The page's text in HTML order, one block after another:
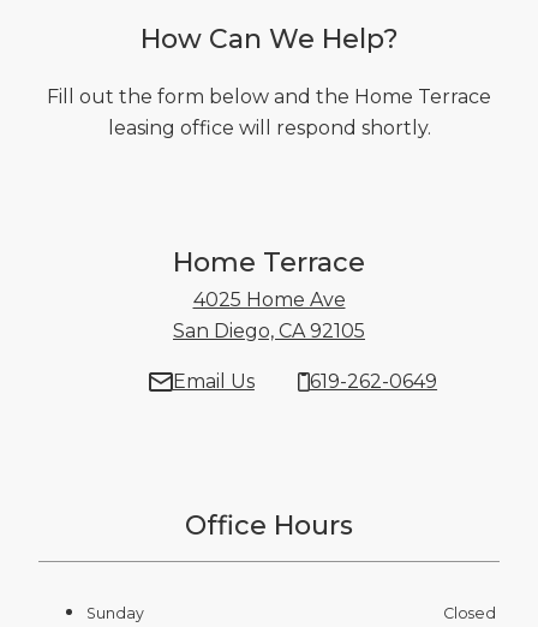
How Can We Help?
Fill out the form below and the Home Terrace
leasing office will respond shortly.
Home Terrace
4025 Home Ave
San Diego, CA 92105
Email Us 619-262-0649
Office Hours
Sunday Closed